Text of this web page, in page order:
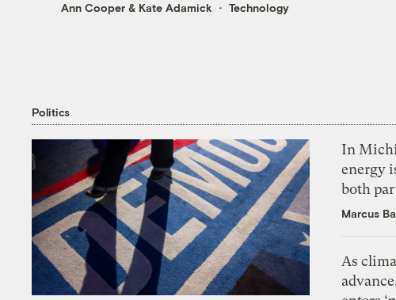
Ann Cooper& Kate Adamick Technology
Politics
In
energy
both
Marcus
As